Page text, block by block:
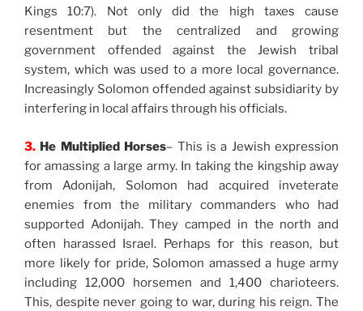
Kings 10:7). Not only did the high taxes cause
resentment but the centralized and growing
government offended against the Jewish tribal
system, which was used to a more local governance.
Increasingly Solomon offended against subsidiarity by
interfering in local affairs through his officials.
3. He Multiplied Horses– This is a Jewish expression
for amassing a large army. In taking the kingship away
from Adonijah, Solomon had acquired inveterate
enemies from the military commanders who had
supported Adonijah. They camped in the north and
often harassed Israel. Perhaps for this reason, but
more likely for pride, Solomon amassed a huge army
including 12,000 horsemen and 1,400 charioteers.
This, despite never going to war, during his reign. The